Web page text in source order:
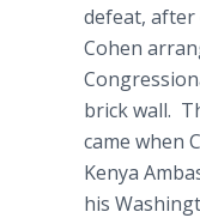
defeat,
Cohen
brick wall.
came when
Kenya
his